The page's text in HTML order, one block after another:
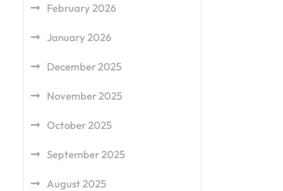
February 2026
January 2026
December 2025
November 2025
October 2025
September 2025
August 2025